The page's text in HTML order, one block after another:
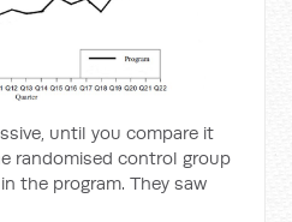
until you compare it
randomised control group
the program. They saw